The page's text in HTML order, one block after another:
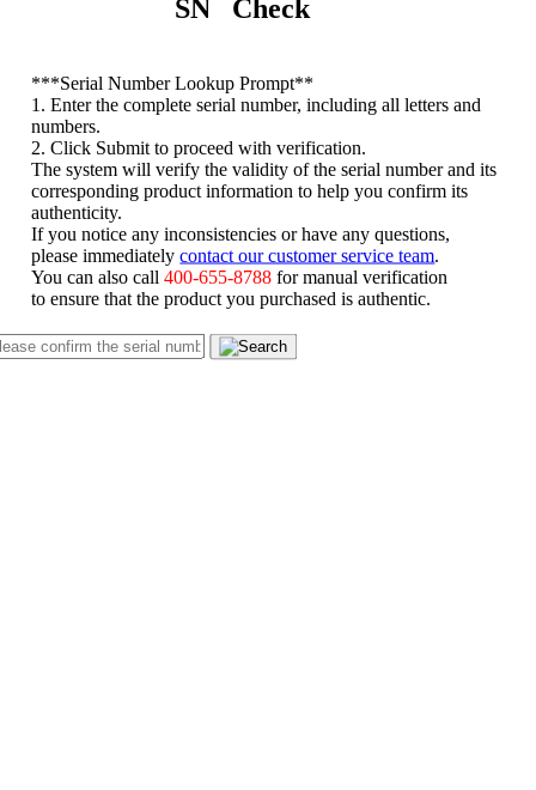
SN Check
***Serial Number Lookup Prompt**
1. Enter the complete serial number, including all letters and
numbers.
2. Click Submit to proceed with verification.
The system will verify the validity of the serial number and its
corresponding product information to help you confirm its
authenticity.
If you notice any inconsistencies or have any questions,
please immediatelycontact our customer service team
You can also call400-655-8788 for manual verification
to ensure that the product you purchased is authentic.